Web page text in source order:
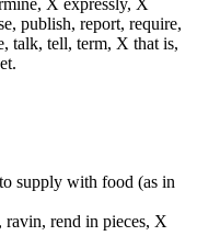
publish, report, require,
talk, tell, term, X that is,
supply with food (as in
rend in pieces, X